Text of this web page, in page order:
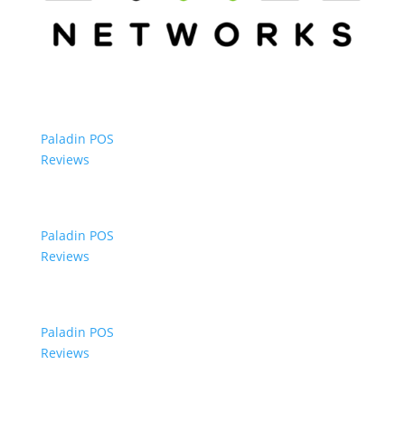
Paladin POS
Reviews
Paladin POS
Reviews
Paladin POS
Reviews